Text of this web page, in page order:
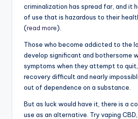
criminalization has spread far, and it
of use that is hazardous to their
(read more).
Those who become addicted to the
develop significant and bothersome
symptoms when they attempt to
recovery difficult and nearly
out of dependence on a substance.
But as luck would have it, there is a
use as an alternative. Try vaping